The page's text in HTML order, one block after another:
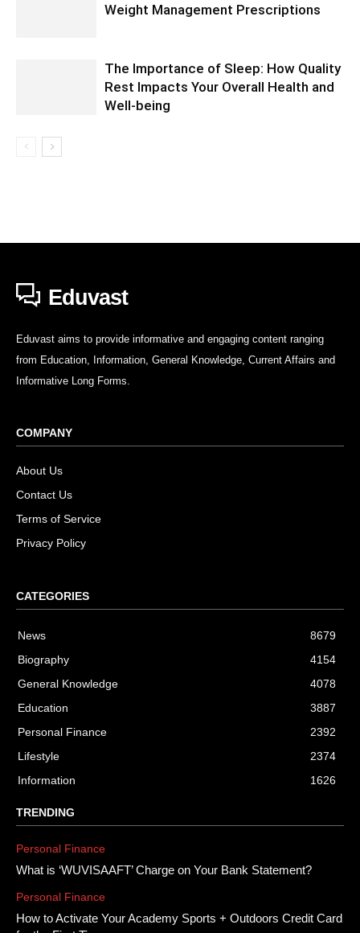
Weight Management Prescriptions
The Importance of Sleep: How Quality
Rest Impacts Your Overall Health and
Well-being
Eduvast
Eduvast aims to provide informative and engaging content ranging
from Education, Information, General Knowledge, Current Affairs and
Informative Long Forms.
COMPANY
About Us
Contact Us
Terms of Service
Privacy Policy
CATEGORIES
News
8679
Biography
4154
General Knowledge
4078
Education
3887
Personal Finance
2392
Lifestyle
2374
Information
1626
TRENDING
Personal Finance
What is ‘WUVISAAFT’ Charge on Your Bank Statement?
Personal Finance
How to Activate Your Academy Sports + Outdoors Credit Card